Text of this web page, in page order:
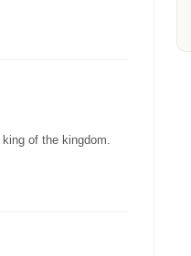
of the kingdom.